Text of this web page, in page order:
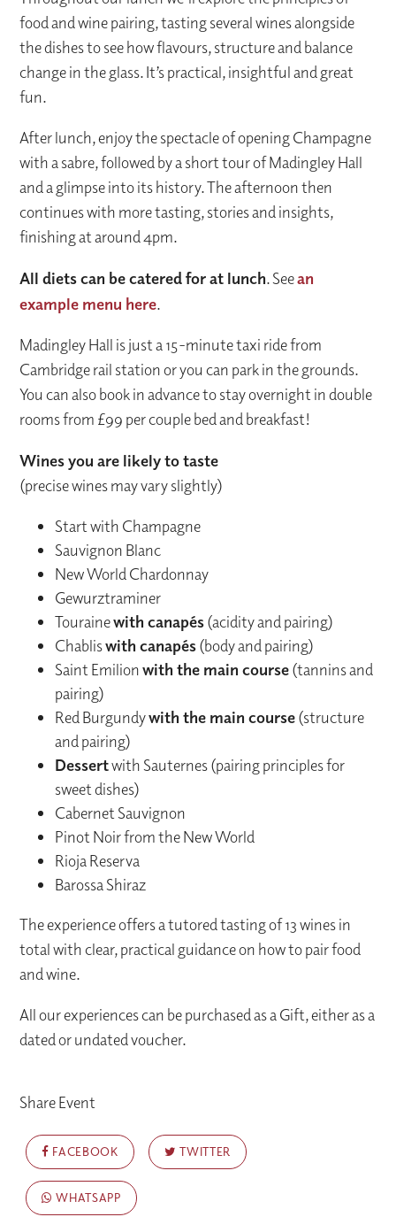
food and wine pairing, tasting several wines alongside
the dishes to see how flavours, structure and balance
change in the glass. It’s practical, insightful and great
fun.
After lunch, enjoy the spectacle of opening Champagne
with a sabre, followed by a short tour of Madingley Hall
and a glimpse into its history. The afternoon then
continues with more tasting, stories and insights,
finishing at around 4pm.
All diets can be catered for at lunch. Seean
example menu here.
Madingley Hall is just a 15-minute taxi ride from
Cambridge rail station or you can park in the grounds.
You can also book in advance to stay overnight in double
rooms from £99 per couple bed and breakfast!
Wines you are likely to taste
(precise wines may vary slightly)
Start with Champagne
Sauvignon Blanc
New World Chardonnay
Gewurztraminer
Tourainewith canapés(acidity and pairing)
Chabliswith canapés(body and pairing)
Saint Emilionwith the main course(tannins and
pairing)
Red Burgundywith the main course(structure
and pairing)
Dessertwith Sauternes (pairing principles for
sweet dishes)
Cabernet Sauvignon
Pinot Noir from the New World
Rioja Reserva
Barossa Shiraz
The experience offers a tutored tasting of 13 wines in
total with clear, practical guidance on how to pair food
and wine.
All our experiences can be purchased as a Gift, either as a
dated or undated voucher.
Share Event
FACEBOOK TWITTER
WHATSAPP